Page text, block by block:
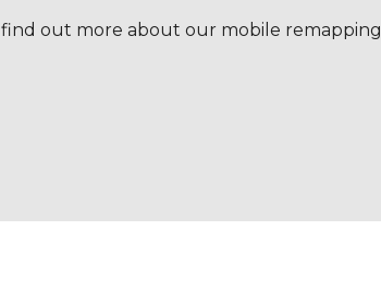
out more about our mobile remapping